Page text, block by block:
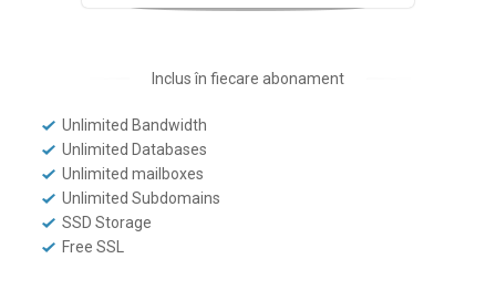
Inclus în fiecare abonament
Unlimited Bandwidth
Unlimited Databases
Unlimited mailboxes
Unlimited Subdomains
SSD Storage
Free SSL